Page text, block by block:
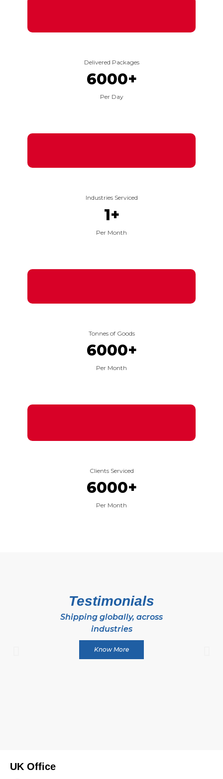
Delivered Packages
6000+
Per Day
Industries Serviced
1+
Per Month
Tonnes of Goods
6000+
Per Month
Clients Serviced
6000+
Per Month
Testimonials
Shipping globally, across
industries
Know More
UK Office